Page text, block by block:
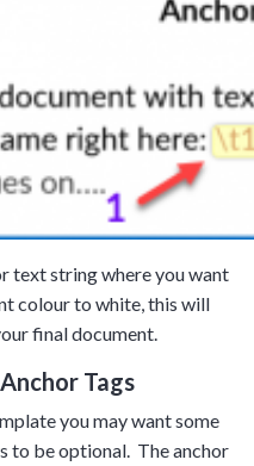
text string where you want
colour to white, this will
final document.
Tags
you may want some
to be optional. The anchor